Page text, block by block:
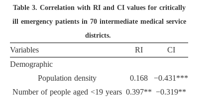
Table 3. Correlation with RI and CI values for critically
ill emergency patients in 70 intermediate medical service
districts.
Variables RI
CI
Demographic
Population density
0.168
−0.431***
Number of people aged <19 years 0.397** −0.319**